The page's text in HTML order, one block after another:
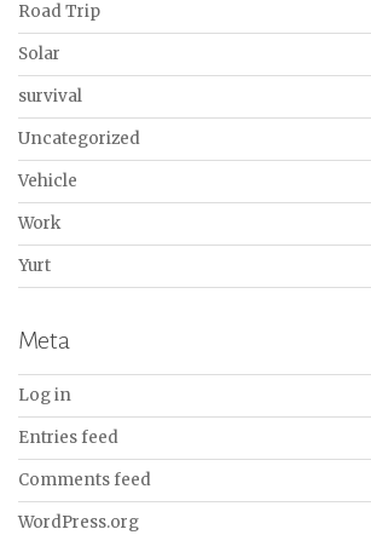
Road Trip
Solar
survival
Uncategorized
Vehicle
Work
Yurt
Meta
Log in
Entries feed
Comments feed
WordPress.org